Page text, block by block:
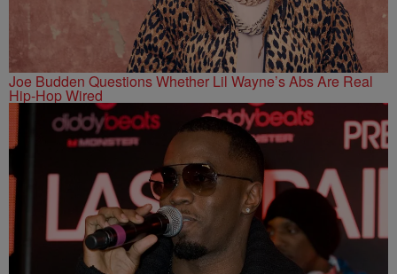
Joe Budden Questions Whether Lil Wayne’s Abs Are Real
Hip-Hop Wired